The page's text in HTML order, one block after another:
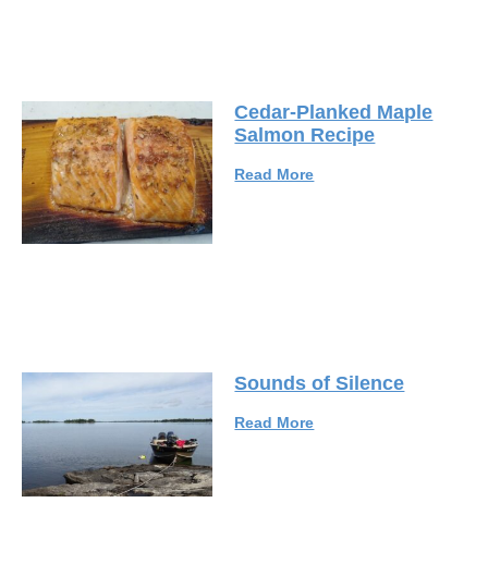
Cedar-Planked Maple
Salmon Recipe
Read More
Sounds of Silence
Read More